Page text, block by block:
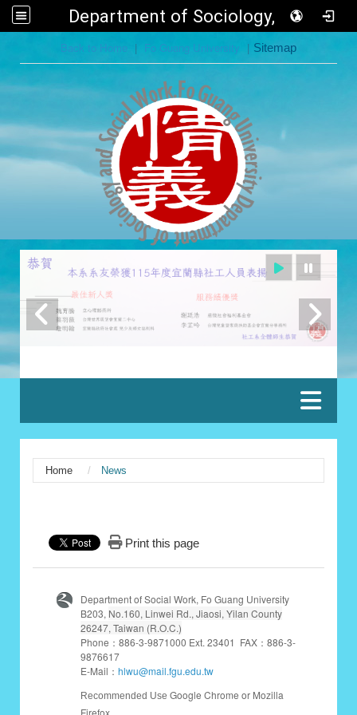
Department of Sociology, FGU
Back to Home | Fo Guang University | Sitemap
Home News
Print this page
Department of Social Work, Fo Guang University
B203, No.160, Linwei Rd., Jiaosi, Yilan County
26247, Taiwan (R.O.C.)
Phone：886-3-9871000 Ext. 23401 FAX：886-3-
9876617
E-Mail： hlwu@mail.fgu.edu.tw
Recommended Use Google Chrome or Mozilla